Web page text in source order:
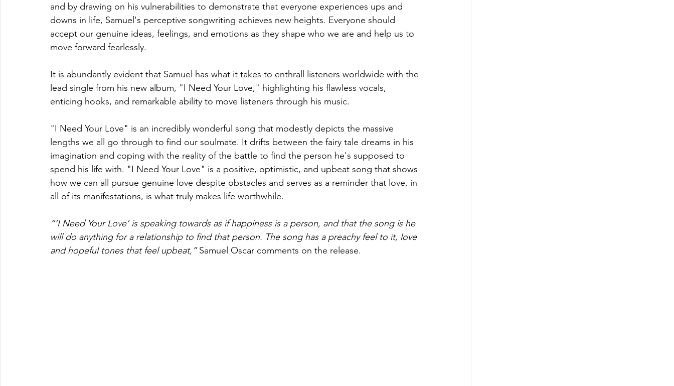
and by drawing on his vulnerabilities to demonstrate that everyone experiences ups and
downs in life, Samuel's perceptive songwriting achieves new heights. Everyone should
accept our genuine ideas, feelings, and emotions as they shape who we are and help us to
move forward fearlessly.
It is abundantly evident that Samuel has what it takes to enthrall listeners worldwide with the
lead single from his new album, "I Need Your Love," highlighting his flawless vocals,
enticing hooks, and remarkable ability to move listeners through his music.
"I Need Your Love" is an incredibly wonderful song that modestly depicts the massive
lengths we all go through to find our soulmate. It drifts between the fairy tale dreams in his
imagination and coping with the reality of the battle to find the person he's supposed to
spend his life with. "I Need Your Love" is a positive, optimistic, and upbeat song that shows
how we can all pursue genuine love despite obstacles and serves as a reminder that love, in
all of its manifestations, is what truly makes life worthwhile.
“‘I Need Your Love’ is speaking towards as if happiness is a person, and that the song is he
will do anything for a relationship to find that person. The song has a preachy feel to it, love
and hopeful tones that feel upbeat,” Samuel Oscar comments on the release.